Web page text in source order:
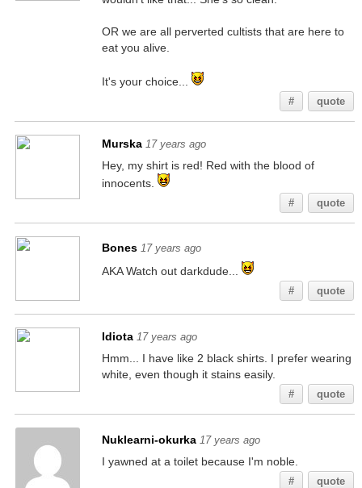
OR we are all perverted cultists that are here to
eat you alive.
It's your choice...
# quote
Murska 17 years ago
Hey, my shirt is red! Red with the blood of
innocents.
# quote
Bones 17 years ago
AKA Watch out darkdude...
# quote
Idiota 17 years ago
Hmm... I have like 2 black shirts. I prefer wearing
white, even though it stains easily.
# quote
Nuklearni-okurka 17 years ago
I yawned at a toilet because I'm noble.
# quote